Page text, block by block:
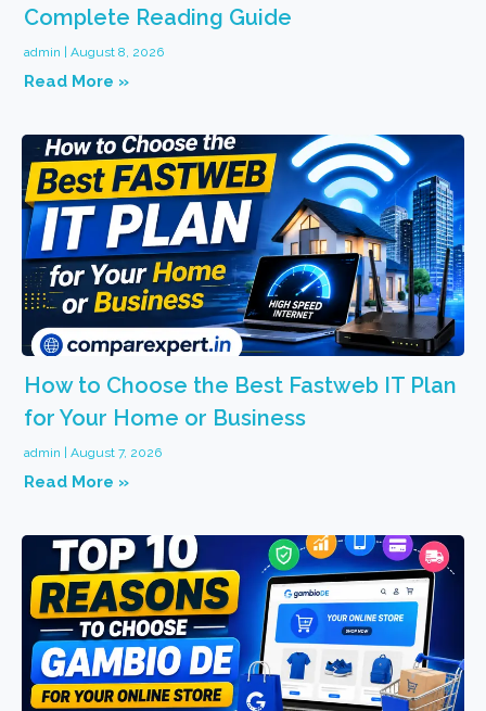
Complete Reading Guide
admin August 8, 2026
Read More »
How to Choose the Best Fastweb IT Plan
for Your Home or Business
admin August 7, 2026
Read More »